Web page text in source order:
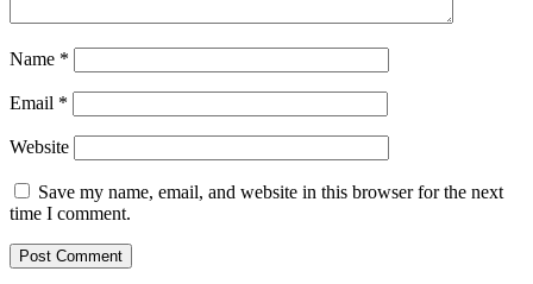
Name *
Email *
Website
Save my name, email, and website in this browser for the next
time I comment.